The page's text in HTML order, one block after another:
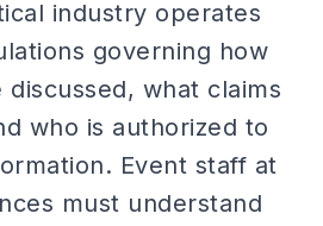
industry operates
governing how
what claims
who is authorized to
Event staff at
must understand